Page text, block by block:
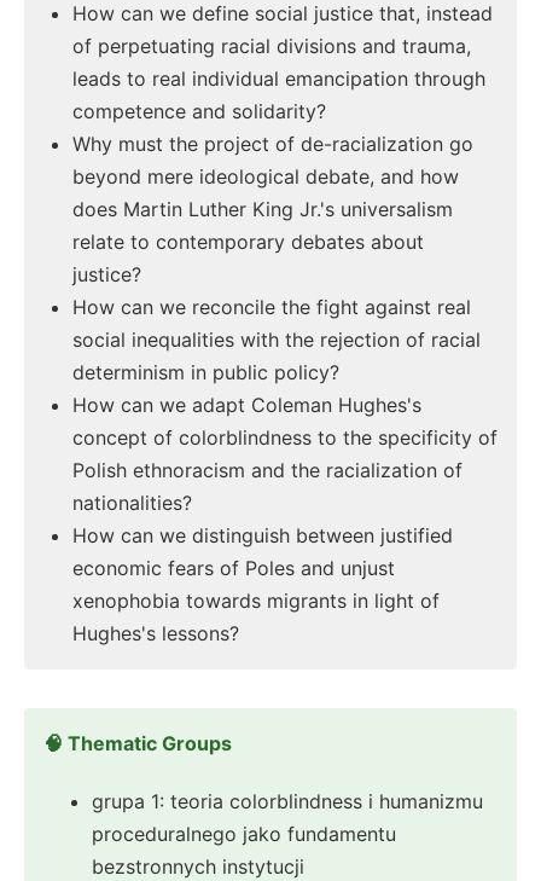
How can we define social justice that, instead
of perpetuating racial divisions and trauma,
leads to real individual emancipation through
competence and solidarity?
Why must the project of de-racialization go
beyond mere ideological debate, and how
does Martin Luther King Jr.'s universalism
relate to contemporary debates about
justice?
How can we reconcile the fight against real
social inequalities with the rejection of racial
determinism in public policy?
How can we adapt Coleman Hughes's
concept of colorblindness to the specificity of
Polish ethnoracism and the racialization of
nationalities?
How can we distinguish between justified
economic fears of Poles and unjust
xenophobia towards migrants in light of
Hughes's lessons?
🧠 Thematic Groups
grupa 1: teoria colorblindness i humanizmu
proceduralnego jako fundamentu
bezstronnych instytucji